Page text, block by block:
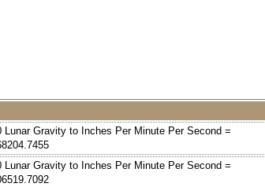
Lunar Gravity to Inches Per Minute Per Second =
Lunar Gravity to Inches Per Minute Per Second =